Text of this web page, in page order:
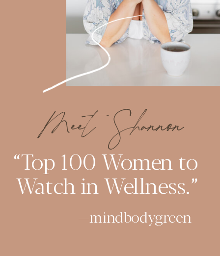
“Top 100 Women to
Watch in Wellness.”
—mindbodygreen
Meet Shannon